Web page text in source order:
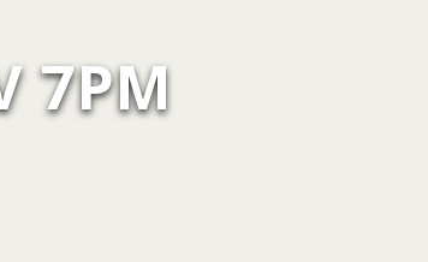
7PM